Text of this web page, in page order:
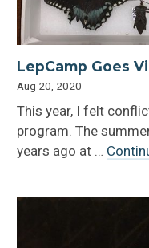
LepCamp Goes
Aug 20, 2020
This year, I felt
program. The
years ago at …